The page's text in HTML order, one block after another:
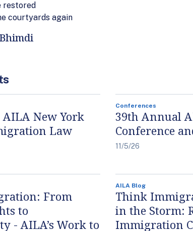
restored
courtyards again
New York
Law
Conferences
39th Annual
Conference
11/5/26
From
to
- AILA’s Work to
AILA Blog
Think
in the Storm:
Immigration